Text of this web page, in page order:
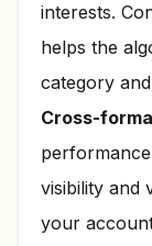
interests.
helps the
category
Cross-
visibility and
your